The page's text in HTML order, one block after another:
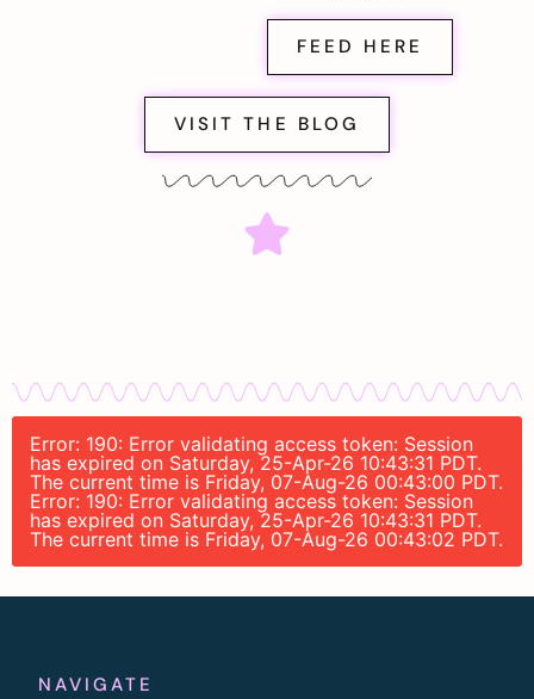
FEED HERE
VISIT THE BLOG
Error: 190: Error validating access token: Session
has expired on Saturday, 25-Apr-26 10:43:31 PDT.
The current time is Friday, 07-Aug-26 00:43:00 PDT.
Error: 190: Error validating access token: Session
has expired on Saturday, 25-Apr-26 10:43:31 PDT.
The current time is Friday, 07-Aug-26 00:43:02 PDT.
NAVIGATE